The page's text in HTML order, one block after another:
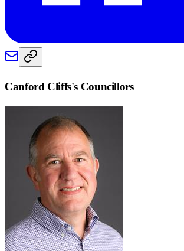
Canford Cliffs's Councillors